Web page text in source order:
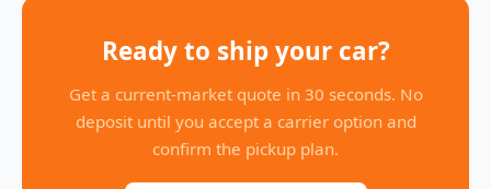
Ready to ship your car?
Get a current-market quote in 30 seconds. No
deposit until you accept a carrier option and
confirm the pickup plan.